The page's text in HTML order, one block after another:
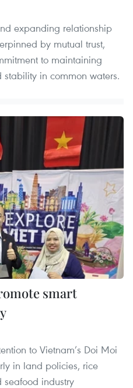
expanding relationship
by mutual trust,
to maintaining
stability in common waters.
smart
to Vietnam’s Doi Moi
in land policies, rice
seafood industry